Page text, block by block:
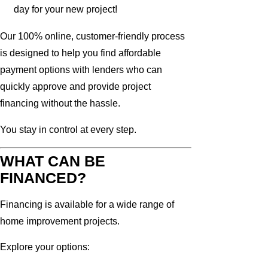
day for your new project!
Our 100% online, customer-friendly process
is designed to help you find affordable
payment options with lenders who can
quickly approve and provide project
financing without the hassle.
You stay in control at every step.
WHAT CAN BE
FINANCED?
Financing is available for a wide range of
home improvement projects.
Explore your options: